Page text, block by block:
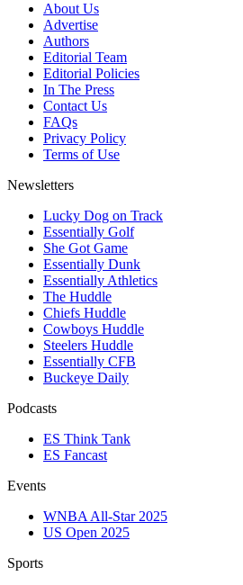
About Us
Advertise
Authors
Editorial Team
Editorial Policies
In The Press
Contact Us
FAQs
Privacy Policy
Terms of Use
Newsletters
Lucky Dog on Track
Essentially Golf
She Got Game
Essentially Dunk
Essentially Athletics
The Huddle
Chiefs Huddle
Cowboys Huddle
Steelers Huddle
Essentially CFB
Buckeye Daily
Podcasts
ES Think Tank
ES Fancast
Events
WNBA All-Star 2025
US Open 2025
Sports